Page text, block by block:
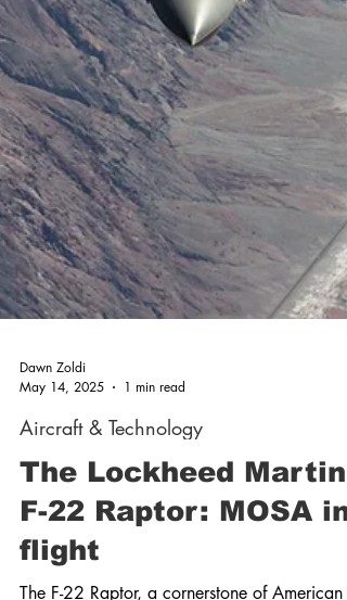
Dawn Zoldi
1 min read
Aircraft & Technology